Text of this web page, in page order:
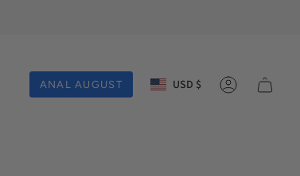
ANAL AUGUST Currency
USD $ Account